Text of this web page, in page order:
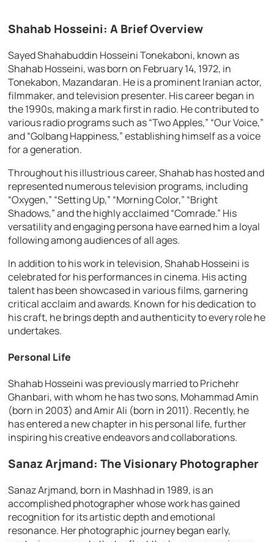
Shahab Hosseini: A Brief Overview
Sayed Shahabuddin Hosseini Tonekaboni, known as
Shahab Hosseini, was born on February 14, 1972, in
Tonekabon, Mazandaran. He is a prominent Iranian actor,
filmmaker, and television presenter. His career began in
the 1990s, making a mark first in radio. He contributed to
various radio programs such as “Two Apples,” “Our Voice,”
and “Golbang Happiness,” establishing himself as a voice
for a generation.
Throughout his illustrious career, Shahab has hosted and
represented numerous television programs, including
“Oxygen,” “Setting Up,” “Morning Color,” “Bright
Shadows,” and the highly acclaimed “Comrade.” His
versatility and engaging persona have earned him a loyal
following among audiences of all ages.
In addition to his work in television, Shahab Hosseini is
celebrated for his performances in cinema. His acting
talent has been showcased in various films, garnering
critical acclaim and awards. Known for his dedication to
his craft, he brings depth and authenticity to every role he
undertakes.
Personal Life
Shahab Hosseini was previously married to Prichehr
Ghanbari, with whom he has two sons, Mohammad Amin
(born in 2003) and Amir Ali (born in 2011). Recently, he
has entered a new chapter in his personal life, further
inspiring his creative endeavors and collaborations.
Sanaz Arjmand: The Visionary Photographer
Sanaz Arjmand, born in Mashhad in 1989, is an
accomplished photographer whose work has gained
recognition for its artistic depth and emotional
resonance. Her photographic journey began early,